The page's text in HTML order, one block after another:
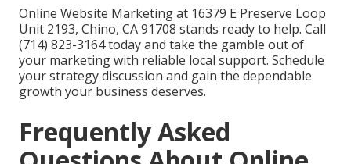
Online Website Marketing at 16379 E Preserve Loop
Unit 2193, Chino, CA 91708 stands ready to help. Call
(714) 823-3164 today and take the gamble out of
your marketing with reliable local support. Schedule
your strategy discussion and gain the dependable
growth your business deserves.
Frequently Asked